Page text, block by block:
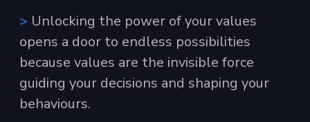
> Unlocking the power of your values
opens a door to endless possibilities
because values are the invisible force
guiding your decisions and shaping your
behaviours.